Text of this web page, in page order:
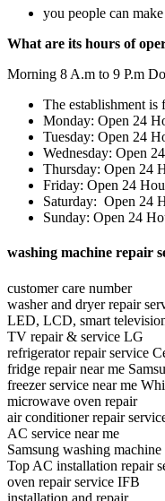
you people can
What are its hours of
Morning 8 A.m to 9 P.m
The establishment is
Monday: Open 24
Tuesday: Open 24
Wednesday: Open
Thursday: Open 24
Friday: Open 24
Saturday: Open 24
Sunday: Open 24
washing machine repair
customer care number
washer and dryer repair
LED, LCD, smart
TV repair & service LG
refrigerator repair service
fridge repair near me
freezer service near me
microwave oven repair
air conditioner repair
AC service near me
Samsung washing machine
Top AC installation repair
oven repair service IFB
installation and repair